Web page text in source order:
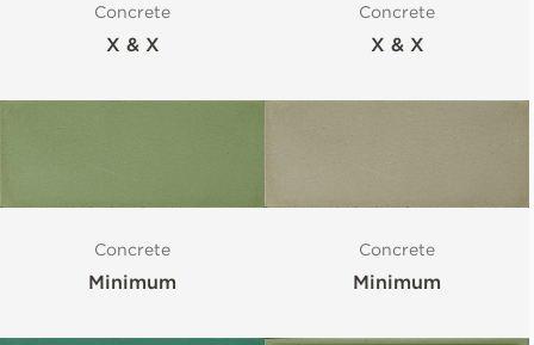
Concrete
X & X
Concrete
X & X
Concrete
Minimum
Concrete
Minimum